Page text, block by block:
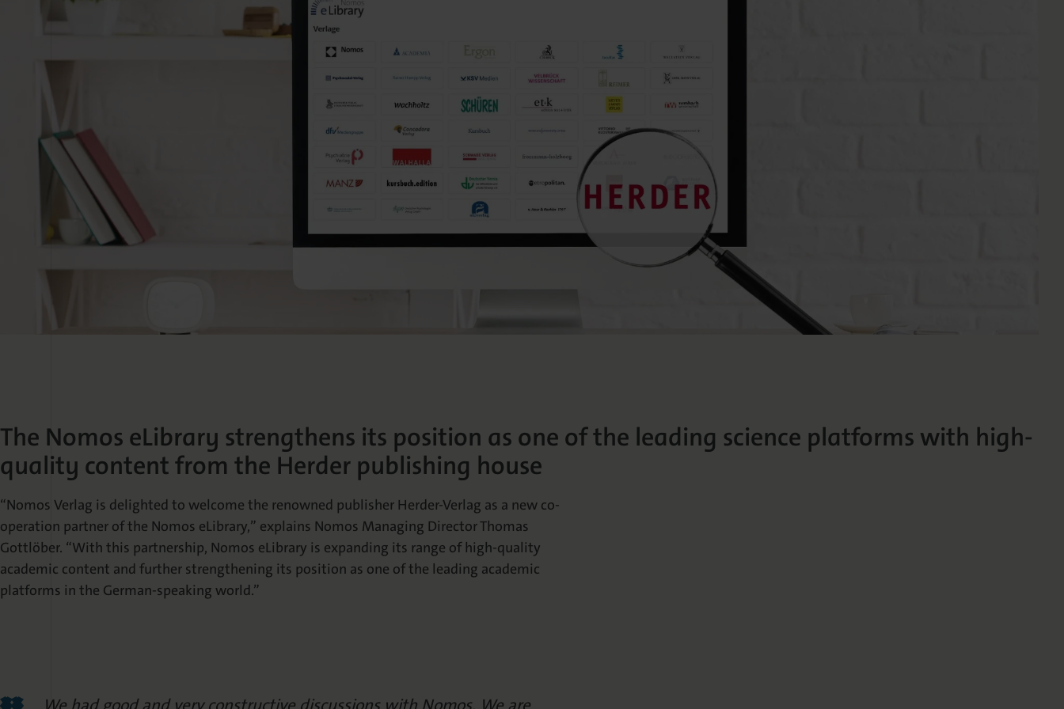
The Nomos eLibrary strengthens its position as one of the leading science platforms with high-
quality content from the Herder publishing house
“Nomos Verlag is delighted to welcome the renowned publisher Herder-Verlag as a new co-
operation partner of the Nomos eLibrary,” explains Nomos Managing Director Thomas
Gottlöber. “With this partnership, Nomos eLibrary is expanding its range of high-quality
academic content and further strengthening its position as one of the leading academic
platforms in the German-speaking world.”